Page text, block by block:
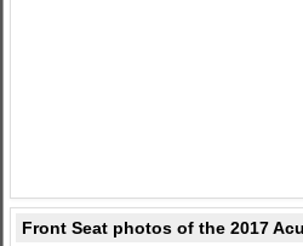
Front Seat photos of the 2017